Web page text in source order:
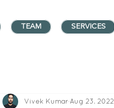
TEAM SERVICES
Vivek Kumar Aug 23, 2022